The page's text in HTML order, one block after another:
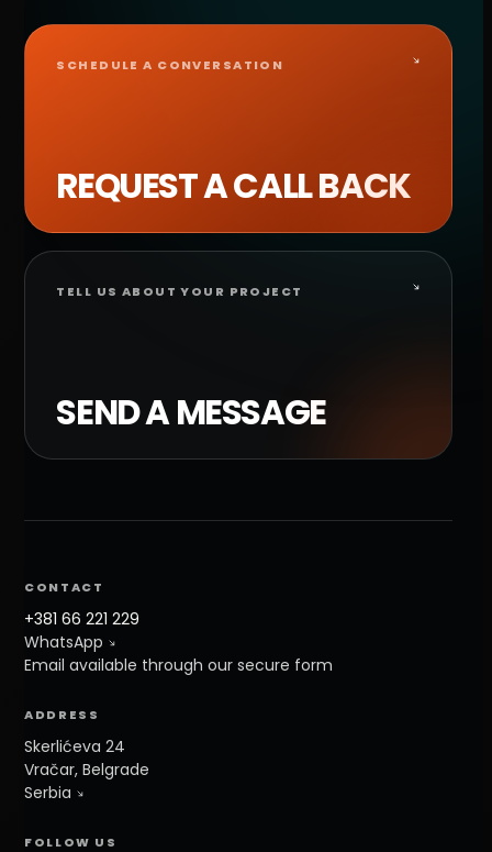
SCHEDULE A CONVERSATION
REQUEST A CALL BACK
TELL US ABOUT YOUR PROJECT
SEND A MESSAGE
CONTACT
+381 66 221 229
WhatsApp
Email available through our secure form
ADDRESS
Skerlićeva 24
Vračar, Belgrade
Serbia
FOLLOW US